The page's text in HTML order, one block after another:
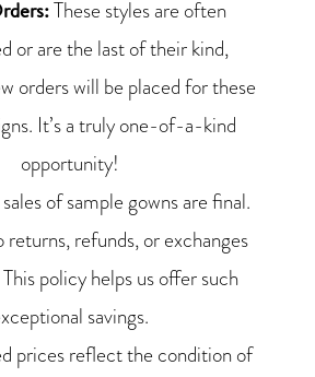
These styles are often
or are the last of their kind,
orders will be placed for these
It’s a truly one-of-a-kind
opportunity!
of sample gowns are final.
returns, refunds, or exchanges
policy helps us offer such
savings.
prices reflect the condition of